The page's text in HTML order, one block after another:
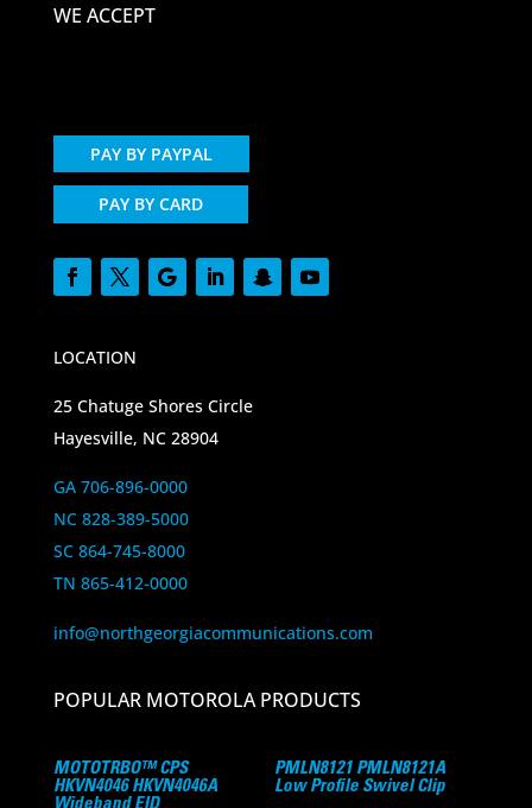
WE ACCEPT
PAY BY PAYPAL
PAY BY CARD
LOCATION
25 Chatuge Shores Circle
Hayesville, NC 28904
GA 706-896-0000
NC 828-389-5000
SC 864-745-8000
TN 865-412-0000
info@northgeorgiacommunications.com
POPULAR MOTOROLA PRODUCTS
MOTOTRBO™ CPS
HKVN4046 HKVN4046A
PMLN8121 PMLN8121A
Low Profile Swivel Clip